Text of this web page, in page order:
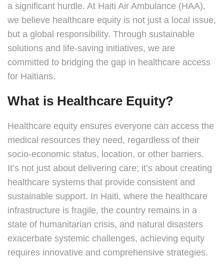
a significant hurdle. At Haiti Air Ambulance (HAA),
we believe healthcare equity is not just a local issue,
but a global responsibility. Through sustainable
solutions and life-saving initiatives, we are
committed to bridging the gap in healthcare access
for Haitians.
What is Healthcare Equity?
Healthcare equity ensures everyone can access the
medical resources they need, regardless of their
socio-economic status, location, or other barriers.
It’s not just about delivering care; it’s about creating
healthcare systems that provide consistent and
sustainable support. In Haiti, where the healthcare
infrastructure is fragile, the country remains in a
state of humanitarian crisis, and natural disasters
exacerbate systemic challenges, achieving equity
requires innovative and comprehensive strategies.